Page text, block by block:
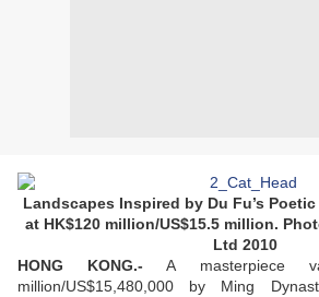
Landscapes Inspired by Du Fu’s
at HK$120 million/US$15.5 million.
Ltd 2010
HONG KONG.- A masterpiece
million/US$15,480,000 by Ming